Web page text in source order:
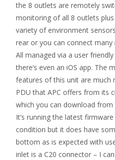
the 8 outlets are remotely
monitoring of all 8 outlets
variety of environment
rear or you can connect
All managed via a user
there’s even an iOS app. The
features of this unit are much
PDU that APC offers from its
which you can download from
It’s running the latest
condition but it does have
bottom as is expected with
inlet is a C20 connector – I